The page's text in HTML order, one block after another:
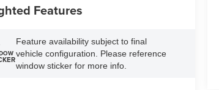
Features
Feature availability subject to final
vehicle configuration. Please reference
window sticker for more info.